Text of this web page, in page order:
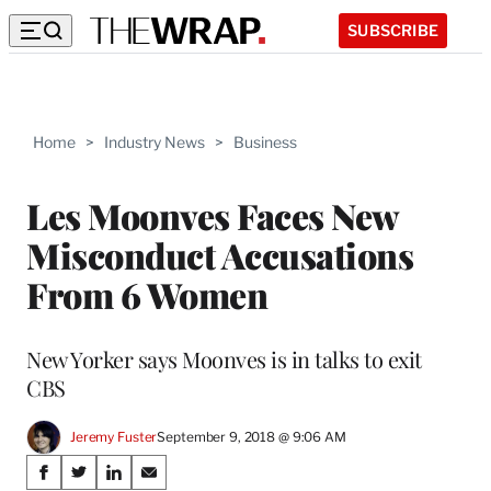
SUBSCRIBE
Home > Industry News > Business
Les Moonves Faces New
Misconduct Accusations
From 6 Women
New Yorker says Moonves is in talks to exit
CBS
Jeremy FusterSeptember 9, 2018 @ 9:06 AM
Share
S
S
S
S